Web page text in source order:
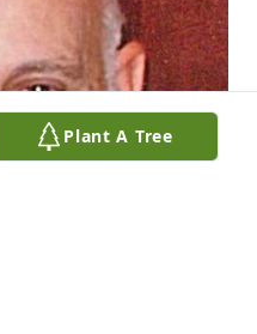
Plant A Tree